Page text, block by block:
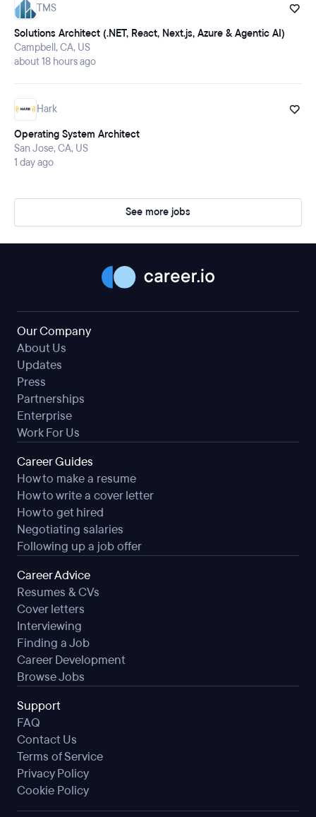
TMS
Solutions Architect (.NET, React, Next.js, Azure & Agentic AI)
Campbell, CA, US
about 18 hours ago
Hark
Operating System Architect
San Jose, CA, US
1 day ago
See more jobs
Our Company
About Us
Updates
Press
Partnerships
Enterprise
Work For Us
Career Guides
How to make a resume
How to write a cover letter
How to get hired
Negotiating salaries
Following up a job offer
Career Advice
Resumes & CVs
Cover letters
Interviewing
Finding a Job
Career Development
Browse Jobs
Support
FAQ
Contact Us
Terms of Service
Privacy Policy
Cookie Policy